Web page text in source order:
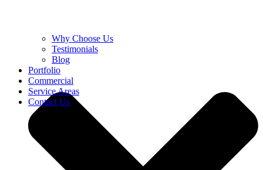
Why Choose Us
Testimonials
Blog
Portfolio
Commercial
Service Areas
Contact Us